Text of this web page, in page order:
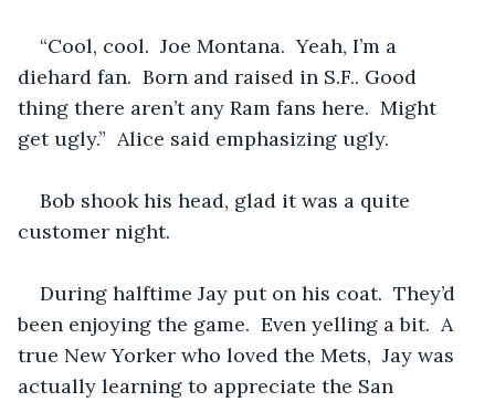
“Cool, cool.  Joe Montana.  Yeah, I’m a
diehard fan.  Born and raised in S.F.. Good
thing there aren’t any Ram fans here.  Might
get ugly.”  Alice said emphasizing ugly.
Bob shook his head, glad it was a quite
customer night.
During halftime Jay put on his coat.  They’d
been enjoying the game.  Even yelling a bit.  A
true New Yorker who loved the Mets,  Jay was
actually learning to appreciate the San